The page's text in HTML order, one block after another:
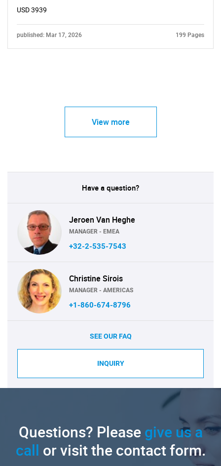
USD 3939
published: Mar 17, 2026 199 Pages
View more
Have a question?
Jeroen Van Heghe
MANAGER - EMEA
+32-2-535-7543
Christine Sirois
MANAGER - AMERICAS
+1-860-674-8796
SEE OUR FAQ
INQUIRY
Questions? Pleasegive us a
call or visit the contact form.